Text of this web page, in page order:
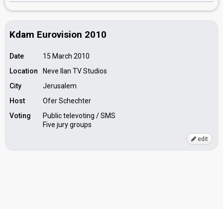
Kdam Eurovision 2010
Date
15 March 2010
Location
Neve Ilan TV Studios
City
Jerusalem
Host
Ofer Schechter
Voting
Public televoting / SMS
Five jury groups
edit